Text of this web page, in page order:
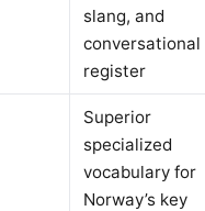
slang, and
conversational
register
Superior
specialized
vocabulary for
Norway’s key